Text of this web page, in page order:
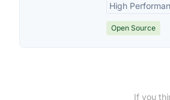
High
Open Source
If you